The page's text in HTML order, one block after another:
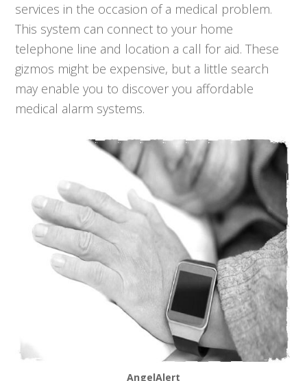
services in the occasion of a medical problem.
This system can connect to your home
telephone line and location a call for aid. These
gizmos might be expensive, but a little search
may enable you to discover you affordable
medical alarm systems.
AngelAlert